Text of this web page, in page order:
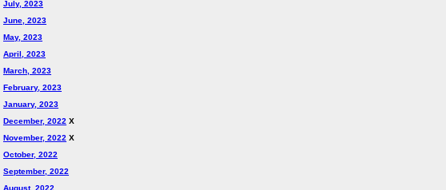
July, 2023
June, 2023
May, 2023
April, 2023
March, 2023
February, 2023
January, 2023
December, 2022 X
November, 2022 X
October, 2022
September, 2022
August, 2022